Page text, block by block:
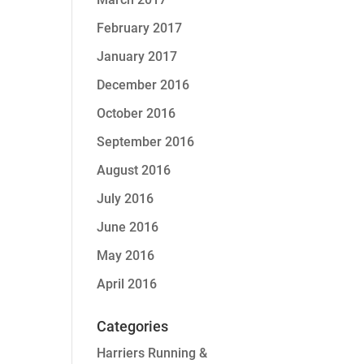
February 2017
January 2017
December 2016
October 2016
September 2016
August 2016
July 2016
June 2016
May 2016
April 2016
Categories
Harriers Running &